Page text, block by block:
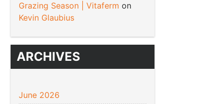
Grazing Season | Vitaferm on
Kevin Glaubius
ARCHIVES
June 2026